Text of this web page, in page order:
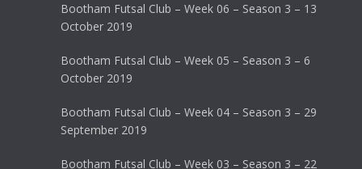
Bootham Futsal Club – Week 06 – Season 3 – 13
October 2019
Bootham Futsal Club – Week 05 – Season 3 – 6
October 2019
Bootham Futsal Club – Week 04 – Season 3 – 29
September 2019
Bootham Futsal Club – Week 03 – Season 3 – 22